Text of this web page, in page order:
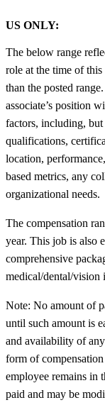
US ONLY:
The below range
role at the time of
than the posted
associate’s position
factors, including,
qualifications,
location,
based metrics, any
organizational needs.
The compensation
year. This job is also
comprehensive
medical/dental/vision
Note: No amount of
until such amount is
and availability of
form of
employee remains in
paid and may be